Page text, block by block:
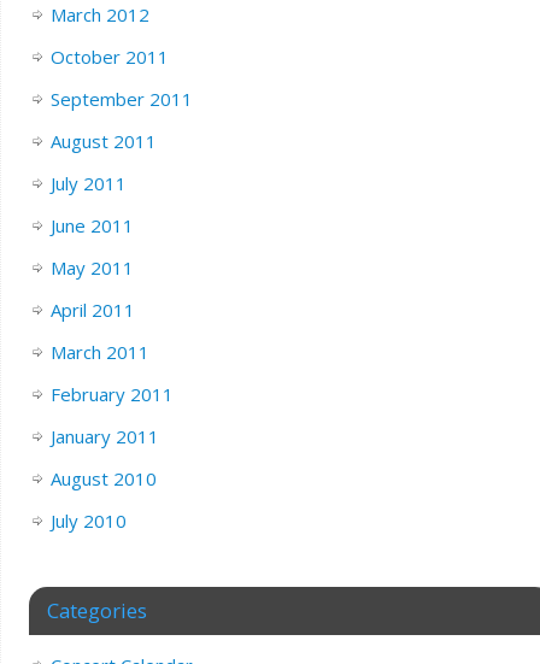
March 2012
October 2011
September 2011
August 2011
July 2011
June 2011
May 2011
April 2011
March 2011
February 2011
January 2011
August 2010
July 2010
Categories